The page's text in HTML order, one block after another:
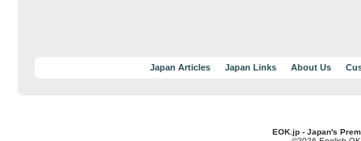
Japan Articles Japan Links About Us
EOK.jp - Japan's